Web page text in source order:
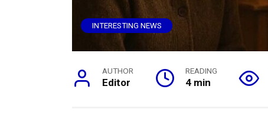
INTERESTING NEWS
AUTHOR
Editor
READING
4 min